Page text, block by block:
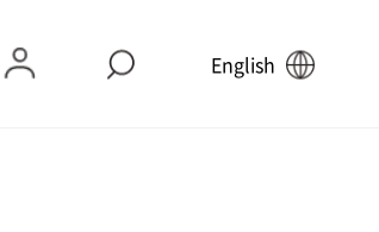
English